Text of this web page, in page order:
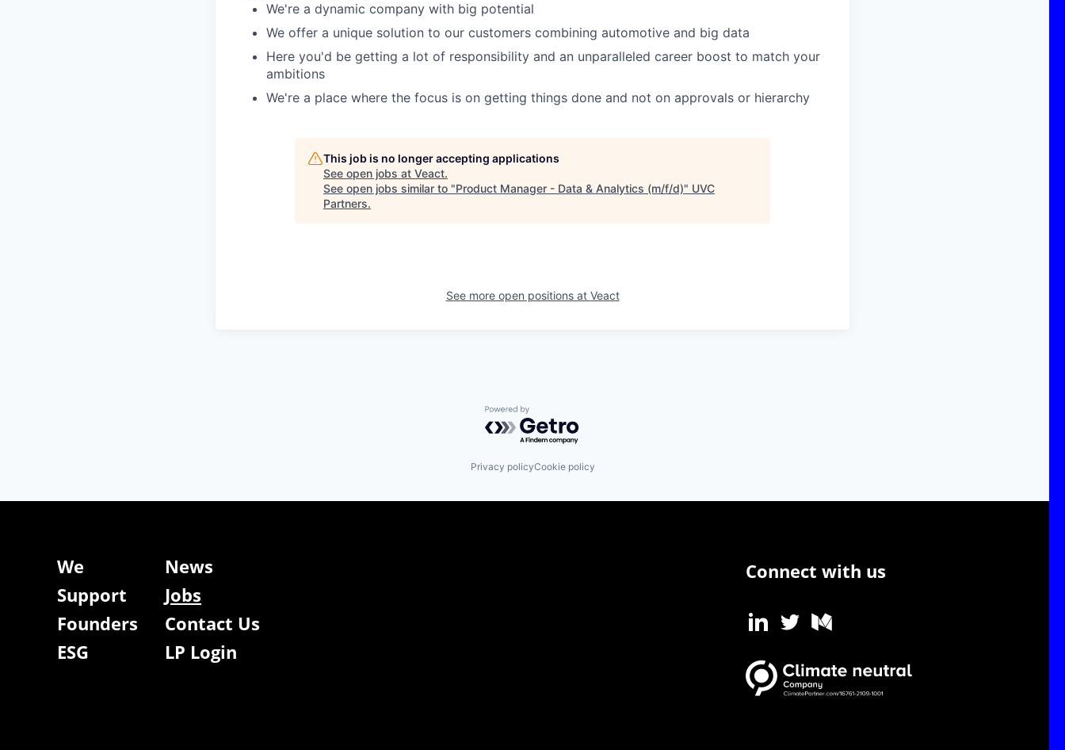
We're a dynamic company with big potential
We offer a unique solution to our customers combining automotive and big data
Here you'd be getting a lot of responsibility and an unparalleled career boost to match your
ambitions
We're a place where the focus is on getting things done and not on approvals or hierarchy
This job is no longer accepting applications
See open jobs at Veact.
See open jobs similar to "Product Manager - Data & Analytics (m/f/d)" UVC
Partners.
See more open positions at Veact
Powered by Getro.com
Privacy policyCookie policy
We
News
Support
Jobs
Founders
Contact Us
ESG
LP Login
Connect with us